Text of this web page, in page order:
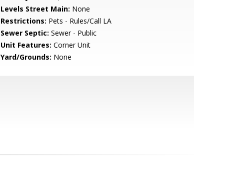
Levels Street Main: None
Restrictions: Pets - Rules/Call LA
Sewer Septic: Sewer - Public
Unit Features: Corner Unit
Yard/Grounds: None